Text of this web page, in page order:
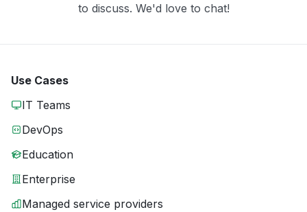
to discuss. We'd love to chat!
Use Cases
IT Teams
DevOps
Education
Enterprise
Managed service providers